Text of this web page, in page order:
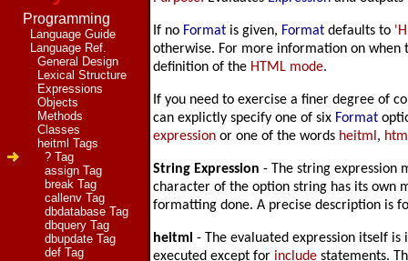
If no Format is given, Format defaults to
otherwise. For more information on when
definition of the HTML mode.
If you need to exercise a finer degree of
can explictly specify one of six Format
expression or one of the words heitml ,
String Expression - The string expression
character of the option string has its own
formatting done. A precise description is
heitml - The evaluated expression itself
executed except for include statements.
Programming
Language Guide
Language Ref.
General Design
Lexical Structure
Expressions
Objects
Methods
Classes
heitml Tags
? Tag
assign Tag
break Tag
callenv Tag
dbdatabase Tag
dbquery Tag
dbupdate Tag
def Tag